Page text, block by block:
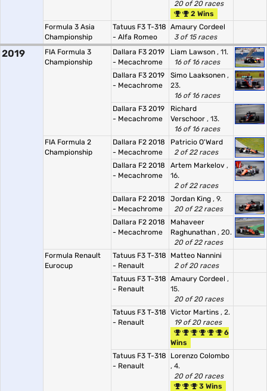
20 of 20 races
2 Wins
Formula 3 Asia
Championship
Tatuus F3 T-318
- Alfa Romeo
Amaury Cordeel
3 of 15 races
2019
FIA Formula 3
Championship
Dallara F3 2019
- Mecachrome
Liam Lawson , 11.
16 of 16 races
Dallara F3 2019
- Mecachrome
Simo Laaksonen ,
23.
16 of 16 races
Dallara F3 2019
- Mecachrome
Richard
Verschoor , 13.
16 of 16 races
FIA Formula 2
Championship
Dallara F2 2018
- Mecachrome
Patricio O'Ward
2 of 22 races
Dallara F2 2018
- Mecachrome
Artem Markelov ,
16.
2 of 22 races
Dallara F2 2018
- Mecachrome
Jordan King , 9.
20 of 22 races
Dallara F2 2018
- Mecachrome
Mahaveer
Raghunathan , 20.
20 of 22 races
Formula Renault
Eurocup
Tatuus F3 T-318
- Renault
Matteo Nannini
2 of 20 races
Tatuus F3 T-318
- Renault
Amaury Cordeel ,
15.
20 of 20 races
Tatuus F3 T-318
- Renault
Victor Martins , 2.
19 of 20 races
6
Wins
Tatuus F3 T-318
- Renault
Lorenzo Colombo
, 4.
20 of 20 races
3 Wins